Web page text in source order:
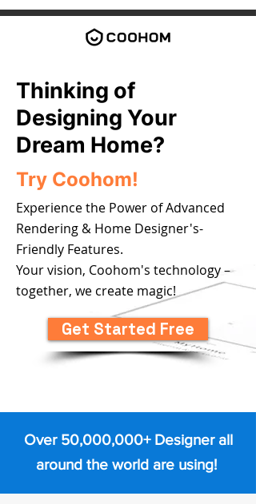
Thinking of
Designing Your
Dream Home?
Try Coohom!
Experience the Power of Advanced
Rendering & Home Designer's-
Friendly Features.
Your vision, Coohom's technology –
together, we create magic!
Get Started Free
Over 50,000,000+ Designer all
around the world are using!